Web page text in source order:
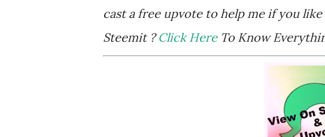
cast a free upvote to help me if you
Steemit ?Click HereTo Know